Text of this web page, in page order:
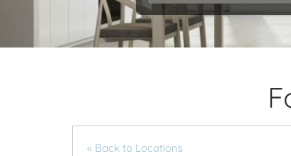
« Back to Locations